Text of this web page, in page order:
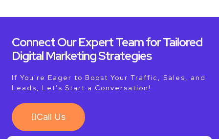
Connect Our Expert Team for Tailored
Digital Marketing Strategies
If You're Eager to Boost Your Traffic, Sales, and
Leads, Let's Start a Conversation!
Call Us